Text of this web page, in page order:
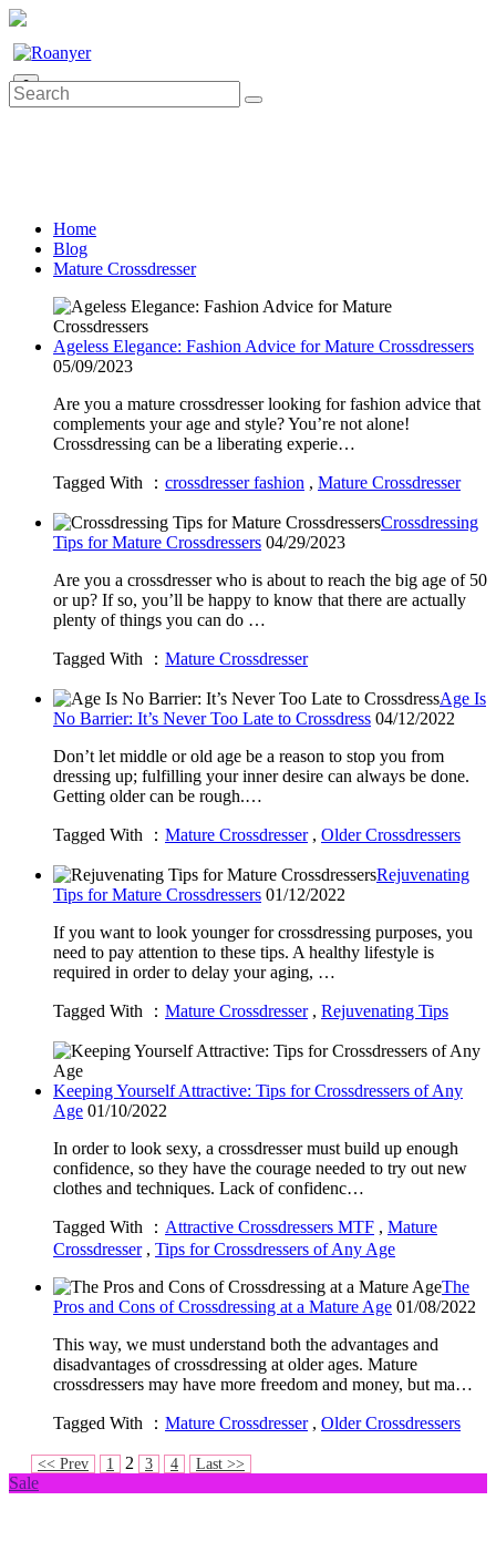
0
Home
Blog
Mature Crossdresser
Ageless Elegance: Fashion Advice for Mature Crossdressers
05/09/2023
Are you a mature crossdresser looking for fashion advice that
complements your age and style? You’re not alone!
Crossdressing can be a liberating experie…
Tagged With ： crossdresser fashion , Mature Crossdresser
Crossdressing
Tips for Mature Crossdressers 04/29/2023
Are you a crossdresser who is about to reach the big age of 50
or up? If so, you’ll be happy to know that there are actually
plenty of things you can do …
Tagged With ： Mature Crossdresser
Age Is
No Barrier: It’s Never Too Late to Crossdress 04/12/2022
Don’t let middle or old age be a reason to stop you from
dressing up; fulfilling your inner desire can always be done.
Getting older can be rough.…
Tagged With ： Mature Crossdresser, Older Crossdressers
Rejuvenating
Tips for Mature Crossdressers 01/12/2022
If you want to look younger for crossdressing purposes, you
need to pay attention to these tips. A healthy lifestyle is
required in order to delay your aging, …
Tagged With ： Mature Crossdresser, Rejuvenating Tips
Keeping Yourself Attractive: Tips for Crossdressers of Any
Age 01/10/2022
In order to look sexy, a crossdresser must build up enough
confidence, so they have the courage needed to try out new
clothes and techniques. Lack of confidenc…
Tagged With ： Attractive Crossdressers MTF , Mature
Crossdresser, Tips for Crossdressers of Any Age
The
Pros and Cons of Crossdressing at a Mature Age 01/08/2022
This way, we must understand both the advantages and
disadvantages of crossdressing at older ages. Mature
crossdressers may have more freedom and money, but ma…
Tagged With ： Mature Crossdresser, Older Crossdressers
<< Prev 1 2 3 4 Last >>
Sale